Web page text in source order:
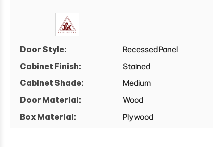
Door Style:
Recessed Panel
Cabinet Finish:
Stained
Cabinet Shade:
Medium
Door Material:
Wood
Box Material:
Plywood